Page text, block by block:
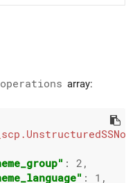
operations array:
: 2 ,
: 1 ,